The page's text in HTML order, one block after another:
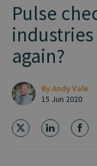
Pulse
again?
ByAndy Vale
15 Jun 2020